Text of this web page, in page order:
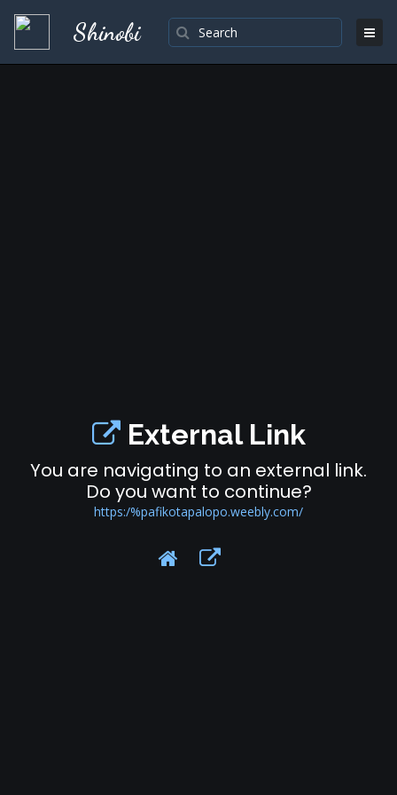
Shinobi
External Link
You are navigating to an external link.
Do you want to continue?
https:/%pafikotapalopo.weebly.com/